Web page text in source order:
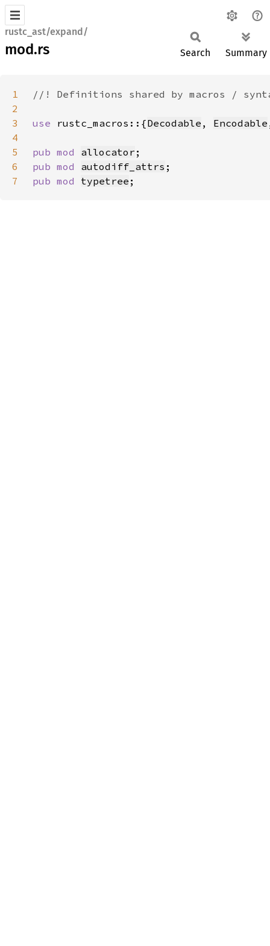
rustc_ast/expand/
mod.rs Search Summary
1
2
3
use rustc_macros::{Decodable , Encodable
4
5
pub mod allocator
6
pub mod autodiff_attrs
7
pub mod typetree